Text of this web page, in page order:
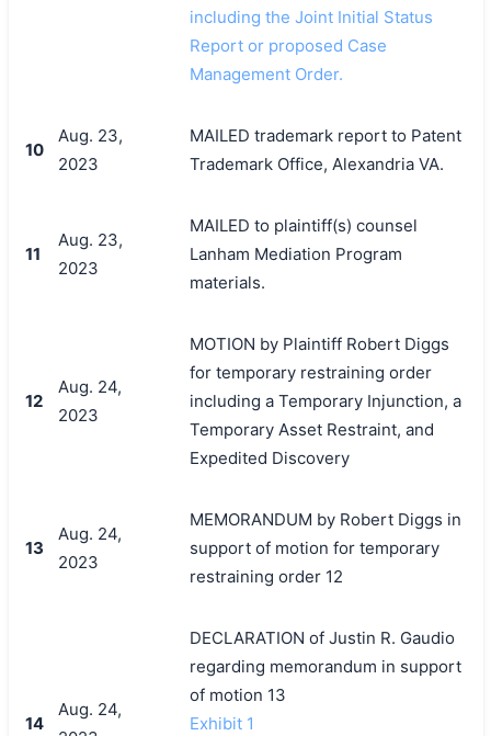
including the Joint Initial Status
Report or proposed Case
Management Order.
10
Aug. 23,
2023
MAILED trademark report to Patent
Trademark Office, Alexandria VA.
11
Aug. 23,
2023
MAILED to plaintiff(s) counsel
Lanham Mediation Program
materials.
12
Aug. 24,
2023
MOTION by Plaintiff Robert Diggs
for temporary restraining order
including a Temporary Injunction, a
Temporary Asset Restraint, and
Expedited Discovery
13
Aug. 24,
2023
MEMORANDUM by Robert Diggs in
support of motion for temporary
restraining order 12
14
Aug. 24,
DECLARATION of Justin R. Gaudio
regarding memorandum in support
of motion 13
Exhibit 1